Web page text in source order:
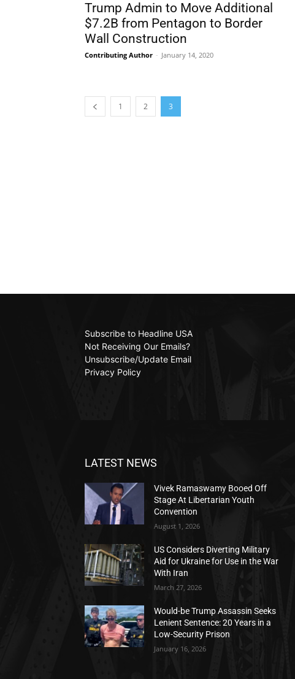
Trump Admin to Move Additional
$7.2B from Pentagon to Border
Wall Construction
Contributing Author - January 14, 2020
1 2 3
Subscribe to Headline USA
Not Receiving Our Emails?
Unsubscribe/Update Email
Privacy Policy
LATEST NEWS
Vivek Ramaswamy Booed Off
Stage At Libertarian Youth
Convention
August 1, 2026
US Considers Diverting Military
Aid for Ukraine for Use in the War
With Iran
March 27, 2026
Would-be Trump Assassin Seeks
Lenient Sentence: 20 Years in a
Low-Security Prison
January 16, 2026